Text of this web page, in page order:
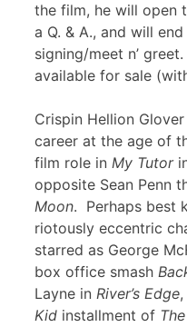
the film, he will open
a Q. & A., and will
signing/meet n’
available for sale
Crispin Hellion
career at the age of
film role in My Tutor
opposite Sean Penn
Moon. Perhaps best
riotously eccentric
starred as George
box office smash
Layne in River’s Edge
Kid installment of